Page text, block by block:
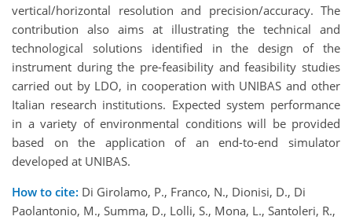
vertical/horizontal resolution and precision/accuracy. The
contribution also aims at illustrating the technical and
technological solutions identified in the design of the
instrument during the pre-feasibility and feasibility studies
carried out by LDO, in cooperation with UNIBAS and other
Italian research institutions. Expected system performance
in a variety of environmental conditions will be provided
based on the application of an end-to-end simulator
developed at UNIBAS.
How to cite: Di Girolamo, P., Franco, N., Dionisi, D., Di
Paolantonio, M., Summa, D., Lolli, S., Mona, L., Santoleri, R.,